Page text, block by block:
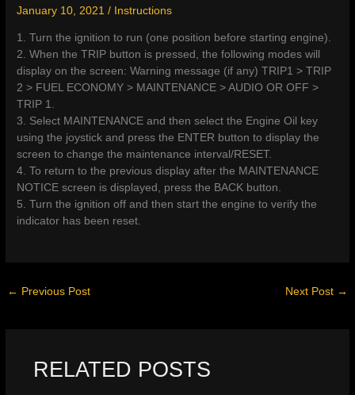
January 10, 2021/ Instructions
1. Turn the ignition to run (one position before starting engine).
2. When the TRIP button is pressed, the following modes will
display on the screen: Warning message (if any) TRIP1 > TRIP
2 > FUEL ECONOMY > MAINTENANCE > AUDIO OR OFF >
TRIP 1.
3. Select MAINTENANCE and then select the Engine Oil key
using the joystick and press the ENTER button to display the
screen to change the maintenance interval/RESET.
4. To return to the previous display after the MAINTENANCE
NOTICE screen is displayed, press the BACK button.
5. Turn the ignition off and then start the engine to verify the
indicator has been reset.
← Previous Post Next Post →
RELATED POSTS